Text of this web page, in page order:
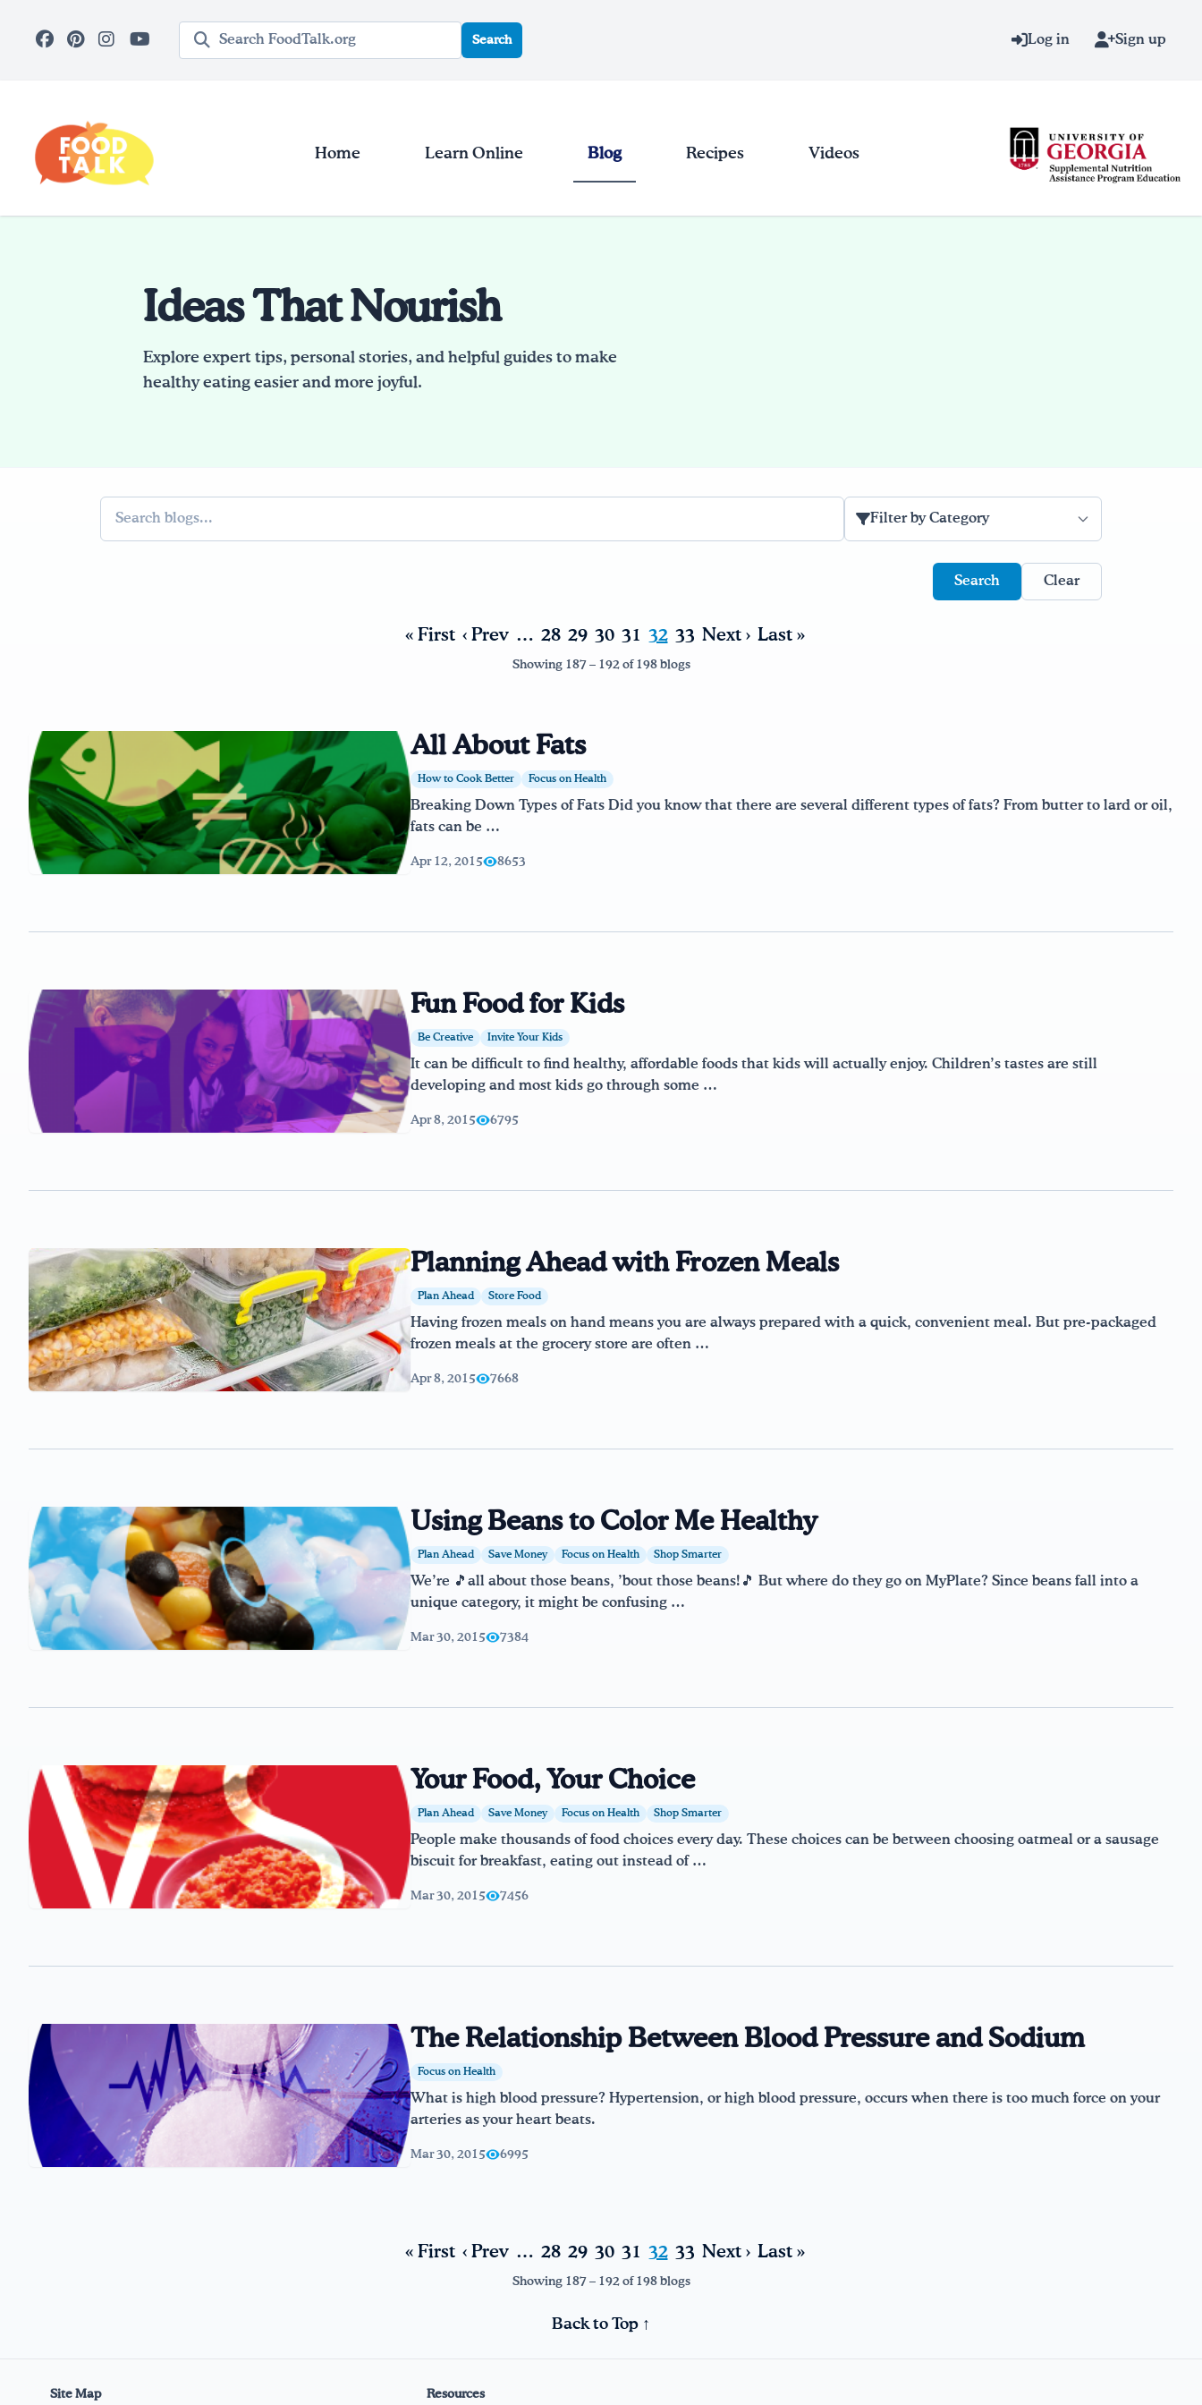
Search query
Search Log in Sign up
Home Learn Online Blog Recipes Videos
Ideas That Nourish
Explore expert tips, personal stories, and helpful guides to make
healthy eating easier and more joyful.
Filter by Category
Clear
« First ‹ Prev … 28 29 30 31 32 33 Next › Last »
Showing 187 – 192 of 198 blogs
All About Fats
How to Cook Better Focus on Health
Breaking Down Types of Fats Did you know that there are several different types of fats? From butter to lard or oil,
fats can be …
Apr 12, 2015 8653
Fun Food for Kids
Be Creative Invite Your Kids
It can be difficult to find healthy, affordable foods that kids will actually enjoy. Children’s tastes are still
developing and most kids go through some …
Apr 8, 2015 6795
Planning Ahead with Frozen Meals
Plan Ahead Store Food
Having frozen meals on hand means you are always prepared with a quick, convenient meal. But pre-packaged
frozen meals at the grocery store are often …
Apr 8, 2015 7668
Using Beans to Color Me Healthy
Plan Ahead Save Money Focus on Health Shop Smarter
We’re 🎵all about those beans, ’bout those beans!🎵 But where do they go on MyPlate? Since beans fall into a
unique category, it might be confusing …
Mar 30, 2015 7384
Your Food, Your Choice
Plan Ahead Save Money Focus on Health Shop Smarter
People make thousands of food choices every day. These choices can be between choosing oatmeal or a sausage
biscuit for breakfast, eating out instead of …
Mar 30, 2015 7456
The Relationship Between Blood Pressure and Sodium
Focus on Health
What is high blood pressure? Hypertension, or high blood pressure, occurs when there is too much force on your
arteries as your heart beats.
Mar 30, 2015 6995
« First ‹ Prev … 28 29 30 31 32 33 Next › Last »
Showing 187 – 192 of 198 blogs
Back to Top ↑
Site Map Resources